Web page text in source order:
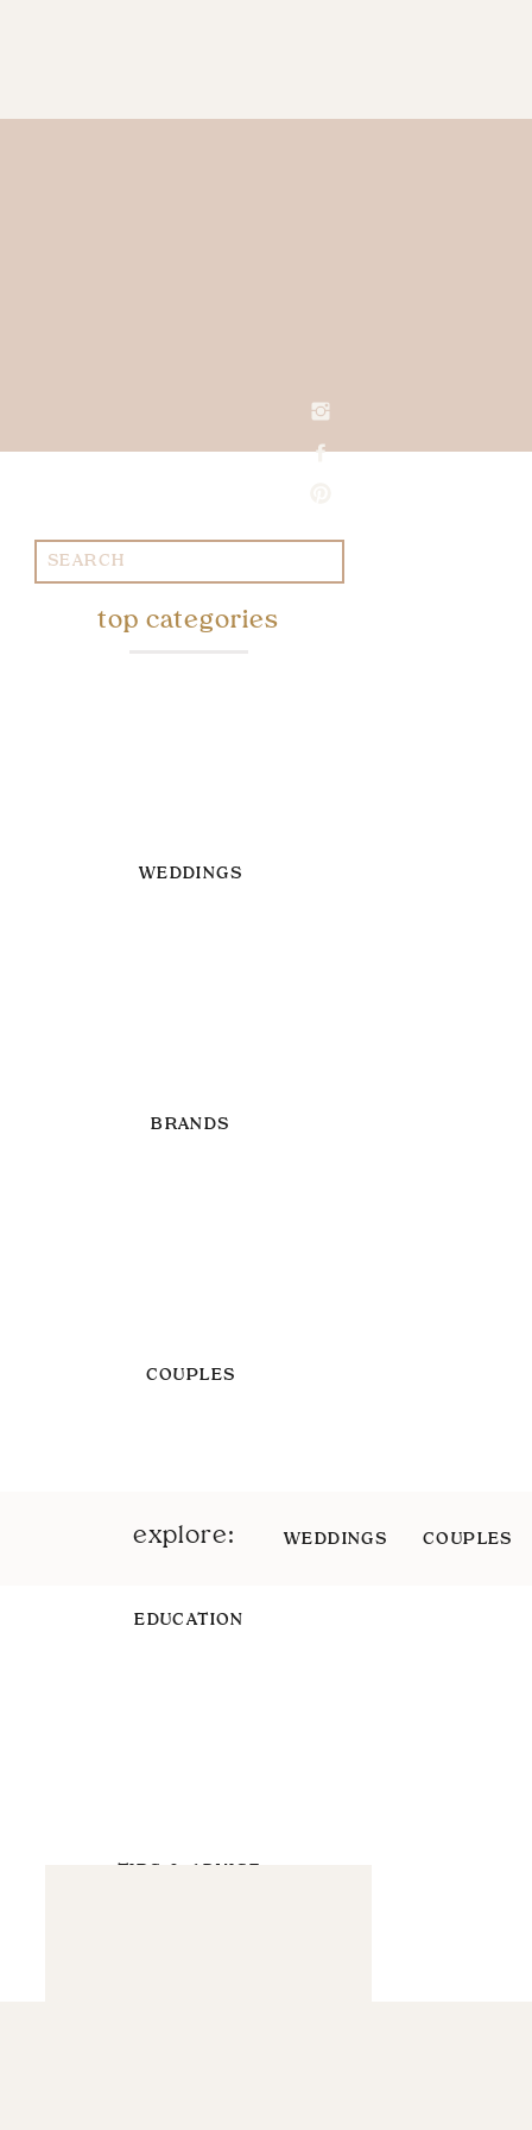
Search
for:
WEDDINGS
top categories
BRANDS
COUPLES
EDUCATION
TIPS & ADVICE
explore: WEDDINGS COUPLES